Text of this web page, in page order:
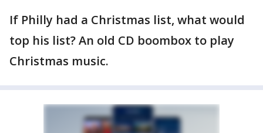
If Philly had a Christmas list, what would
top his list? An old CD boombox to play
Christmas music.